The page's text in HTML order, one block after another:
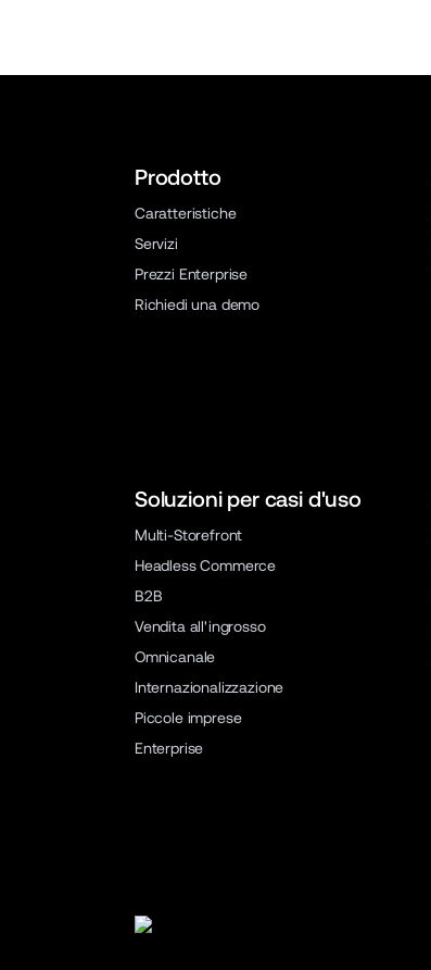
Prodotto
Caratteristiche
Servizi
Prezzi Enterprise
Richiedi una demo
Soluzioni per casi d'uso
Multi-Storefront
Headless Commerce
B2B
Vendita all'ingrosso
Omnicanale
Internazionalizzazione
Piccole imprese
Enterprise